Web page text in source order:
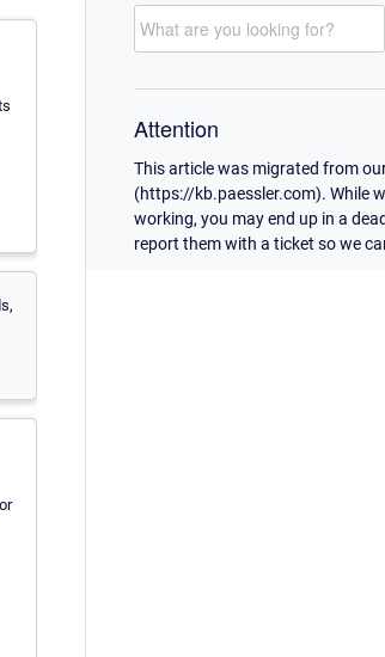
Attention
This article was migrated from
(https://kb.paessler.com). While
working, you may end up in a
report them with a ticket so we